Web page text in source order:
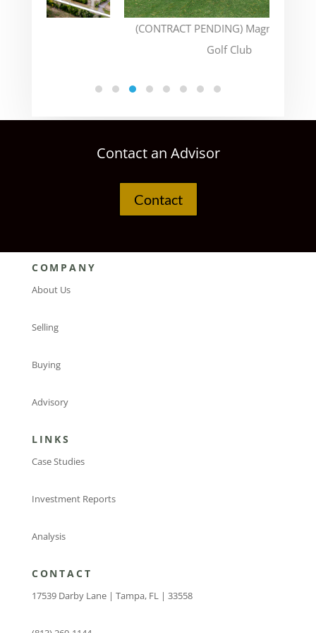
(CONTRACT PENDING) Magnolia Green
Contact an Advisor
Contact
COMPANY
About Us
Selling
Buying
Advisory
LINKS
Case Studies
Investment Reports
Analysis
CONTACT
17539 Darby Lane | Tampa, FL | 33558